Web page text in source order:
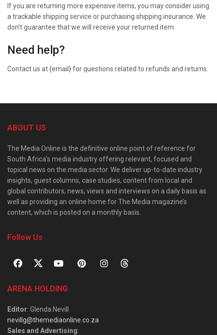
If you are returning more expensive items, you may consider using
a trackable shipping service or purchasing shipping insurance. We
don’t guarantee that we will receive your returned item.
Need help?
Contact us at {email} for questions related to refunds and returns.
ABOUT US
The Media Online is the definitive online point of reference for
South Africa’s media industry offering relevant, focused and
topical news on the media sector. We deliver up-to-date industry
insights, guest columns, case studies, content from local and
global contributors, news, views and interviews on a daily basis as
well as providing an online home for The Media magazine’s
content, which is posted on a monthly basis.
Follow Us
ARENA HOLDING
Editor: Glenda Nevill
nevillg@themediaonline.co.za
Sales and Advertising: